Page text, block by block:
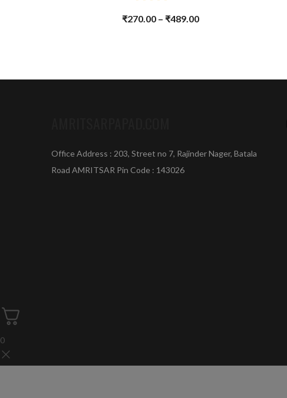
5.00
out
of 5
₹270.00 – ₹489.00
Office Address : 203, Street no 7, Rajinder Nager, Batala
Road AMRITSAR Pin Code : 143026
0